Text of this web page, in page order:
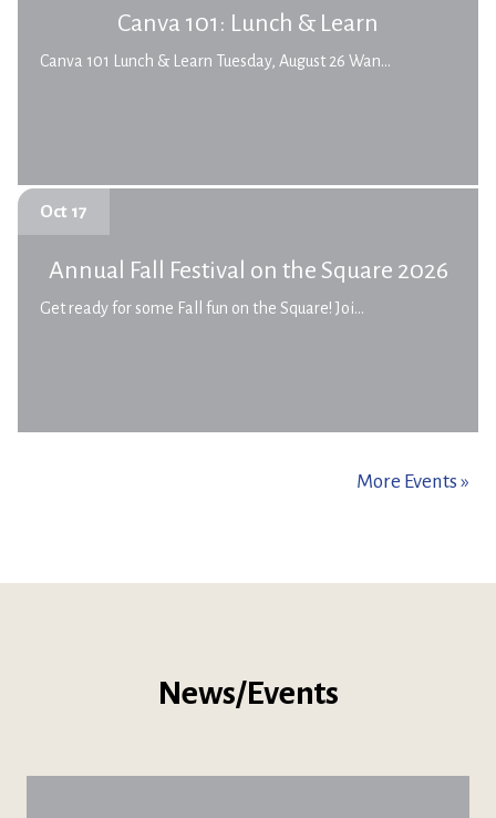
Canva 101: Lunch & Learn
Canva 101 Lunch & Learn Tuesday, August 26 Wan...
Oct 17
Annual Fall Festival on the Square 2026
Get ready for some Fall fun on the Square! Joi...
More Events »
News/Events